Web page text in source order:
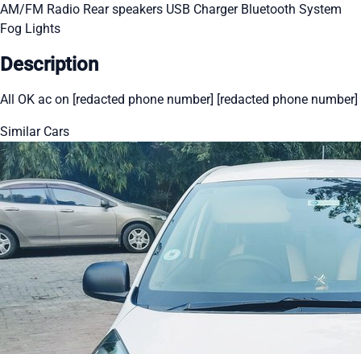
AM/FM Radio Rear speakers USB Charger Bluetooth System
Fog Lights
Description
All OK ac on [redacted phone number] [redacted phone number]
Similar Cars